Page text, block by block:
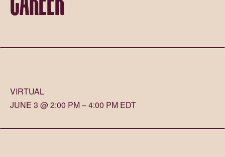
VIRTUAL
JUNE 3 @ 2:00 PM – 4:00 PM EDT